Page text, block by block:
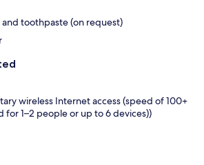
toothpaste (on request)
wireless Internet access (speed of 100+
for 1–2 people or up to 6 devices))